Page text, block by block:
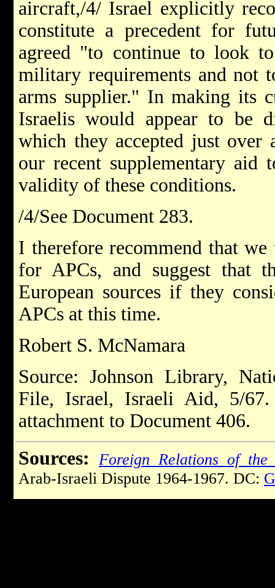
aircraft,/4/ Israel explicitly
constitute a precedent for
agreed "to continue to look
military requirements and not
arms supplier." In making its
Israelis would appear to be
which they accepted just
our recent supplementary aid
validity of these conditions.
/4/See Document 283.
I therefore recommend that
for APCs, and suggest that
European sources if they
APCs at this time.
Robert S. McNamara
Source: Johnson Library,
File, Israel, Israeli Aid, 5/
attachment to Document 406.
Sources:
Foreign Relations of the
Arab-Israeli Dispute 1964-1967. DC: